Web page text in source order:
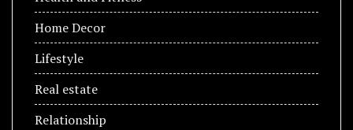
Home Decor
Lifestyle
Real estate
Relationship